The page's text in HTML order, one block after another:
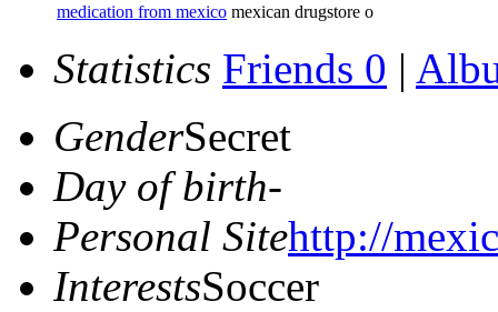
medication from mexico mexican drugstore o
Statistics Friends 0 |
GenderSecret
Day of birth-
Personal Sitehttp://
InterestsSoccer